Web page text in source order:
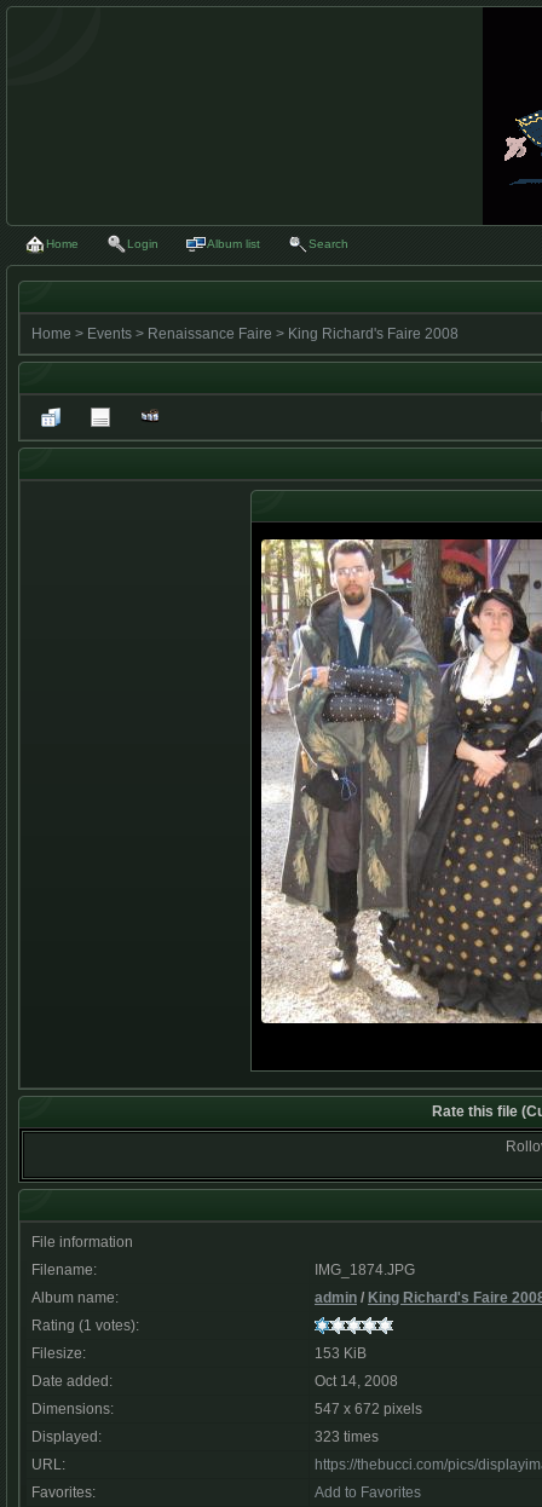
Home Login Album list Search
Home > Events > Renaissance Faire > King Richard's Faire 2008
Rate this file
File information
Filename:
IMG_1874.JPG
Album name:
admin / King Richard's Faire
Rating (1 votes):
Filesize:
153 KiB
Date added:
Oct 14, 2008
Dimensions:
547 x 672 pixels
Displayed:
323 times
URL:
https://thebucci.com/pics/
Favorites:
Add to Favorites